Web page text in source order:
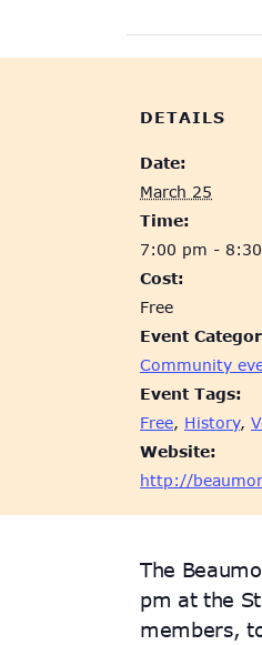
DETAILS
Date:
March 25
Time:
7:00 pm -
Cost:
Free
Event
Community
Event Tags:
Free, History,
Website:
http://
The
pm at the
members,